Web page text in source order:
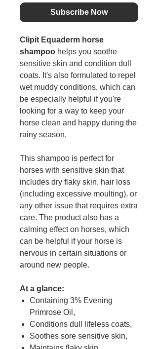
Subscribe Now
Clipit Equaderm horse
shampoo helps you soothe
sensitive skin and condition dull
coats. It's also formulated to repel
wet muddy conditions, which can
be especially helpful if you're
looking for a way to keep your
horse clean and happy during the
rainy season.
This shampoo is perfect for
horses with sensitive skin that
includes dry flaky skin, hair loss
(including excessive moulting), or
any other issue that requires extra
care. The product also has a
calming effect on horses, which
can be helpful if your horse is
nervous in certain situations or
around new people.
At a glance:
Containing 3% Evening
Primrose Oil,
Conditions dull lifeless coats,
Soothes sore sensitive skin,